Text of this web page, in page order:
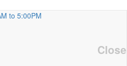
to 5:00PM
Close